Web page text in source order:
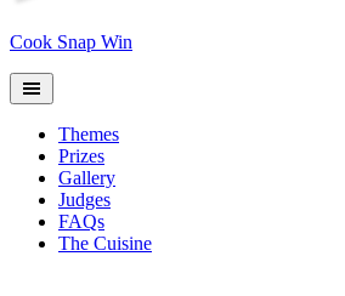
Cook Snap Win
Themes
Prizes
Gallery
Judges
FAQs
The Cuisine